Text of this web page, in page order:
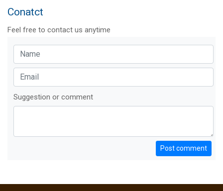
Conatct
Feel free to contact us anytime
Suggestion or comment
Post comment